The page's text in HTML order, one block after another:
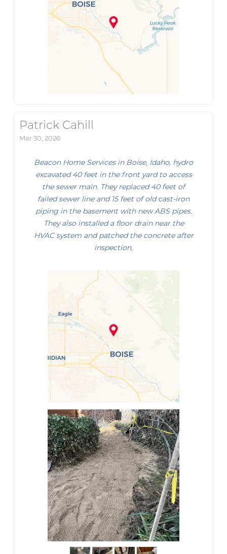
Patrick Cahill
Mar 30, 2026
Beacon Home Services in Boise, Idaho, hydro
excavated 40 feet in the front yard to access
the sewer main. They replaced 40 feet of
failed sewer line and 15 feet of old cast-iron
piping in the basement with new ABS pipes.
They also installed a floor drain near the
HVAC system and patched the concrete after
inspection.